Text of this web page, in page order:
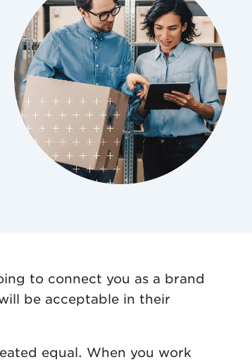
to connect you as a brand
be acceptable in their
equal. When you work